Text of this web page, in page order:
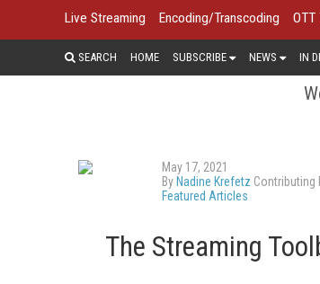
Live Streaming Encoding/Transcoding OTT
SEARCH HOME SUBSCRIBE NEWS IN
May 17, 2021
By Nadine Krefetz Contributing
Featured Articles
The Streaming